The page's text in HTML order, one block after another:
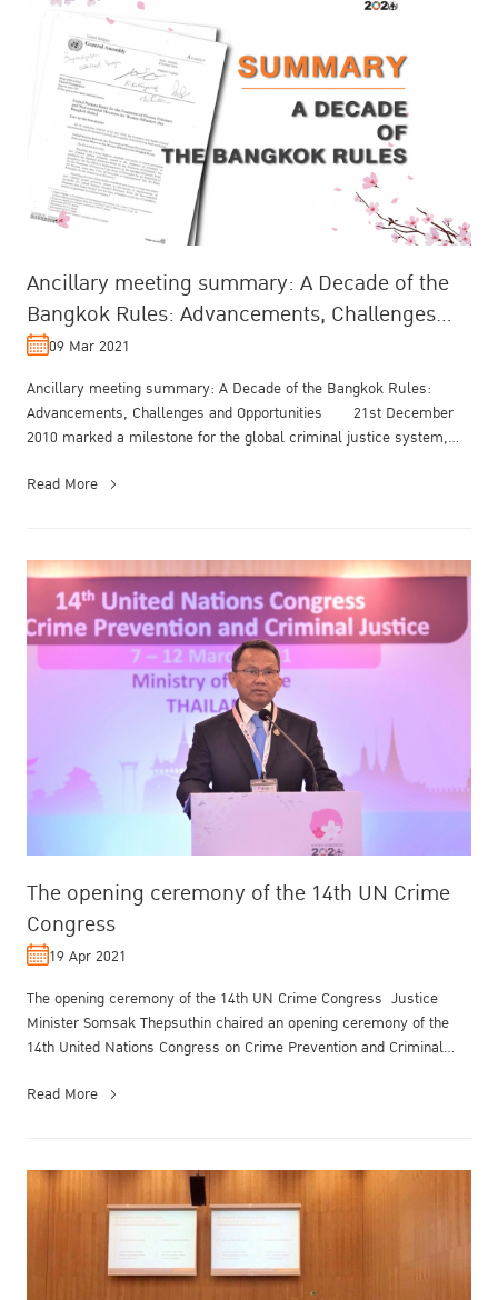
Ancillary meeting summary: A Decade of the
Bangkok Rules: Advancements, Challenges
and Opportunities
09 Mar 2021
Ancillary meeting summary: A Decade of the Bangkok Rules:
Advancements, Challenges and Opportunities 21st December
2010 marked a milestone for the global criminal justice system,
Read More
The opening ceremony of the 14th UN Crime
Congress
19 Apr 2021
The opening ceremony of the 14th UN Crime Congress Justice
Minister Somsak Thepsuthin chaired an opening ceremony of the
14th United Nations Congress on Crime Prevention and Criminal
Read More